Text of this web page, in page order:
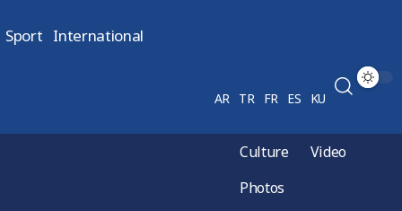
Sport International
AR TR FR ES KU
Culture
Video
Photos